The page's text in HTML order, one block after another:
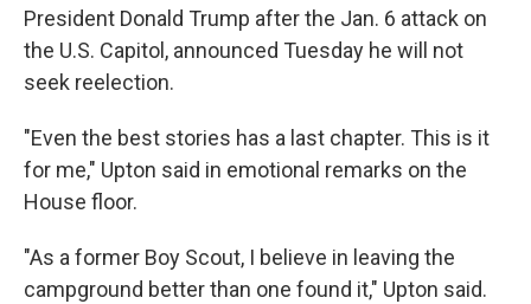
President Donald Trump after the Jan. 6 attack on
the U.S. Capitol, announced Tuesday he will not
seek reelection.
"Even the best stories has a last chapter. This is it
for me," Upton said in emotional remarks on the
House floor.
"As a former Boy Scout, I believe in leaving the
campground better than one found it," Upton said.